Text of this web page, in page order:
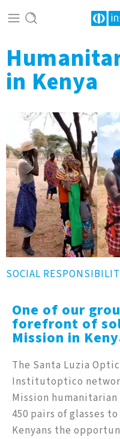
in Kenya
SOCIAL
One of our
forefront of
Mission in
The Santa Luzia
Institutoptico
Mission
450 pairs of glasses
Kenyans the